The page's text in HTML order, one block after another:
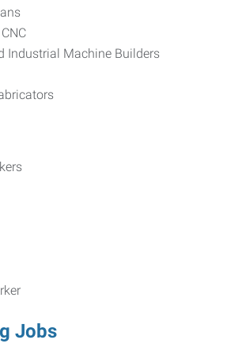
Industrial Machine Builders
Jobs